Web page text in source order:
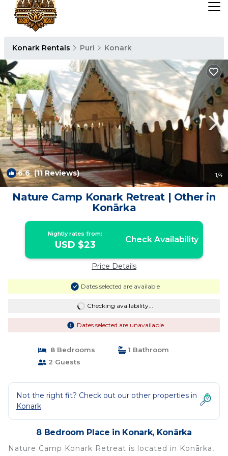
Konark Rentals Puri Konark
6.6(11 Reviews) 1/4
Nature Camp Konark Retreat | Other in
Konārka
Nightly rates from:
USD $23 Check Availability
Price Details
Dates selected are available
Checking availability...
Dates selected are unavailable
8 Bedrooms
1 Bathroom
2 Guests
Not the right fit? Check out our other properties in
Konark
8 Bedroom Place in Konark, Konārka
Nature Camp Konark Retreat is located in Konārka,